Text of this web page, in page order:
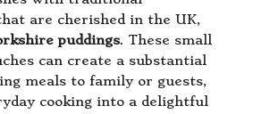
are cherished in the UK,
puddings. These small
can create a substantial
meals to family or guests,
cooking into a delightful